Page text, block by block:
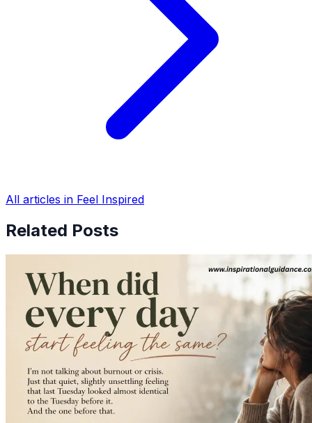
All articles in Feel Inspired
Related Posts